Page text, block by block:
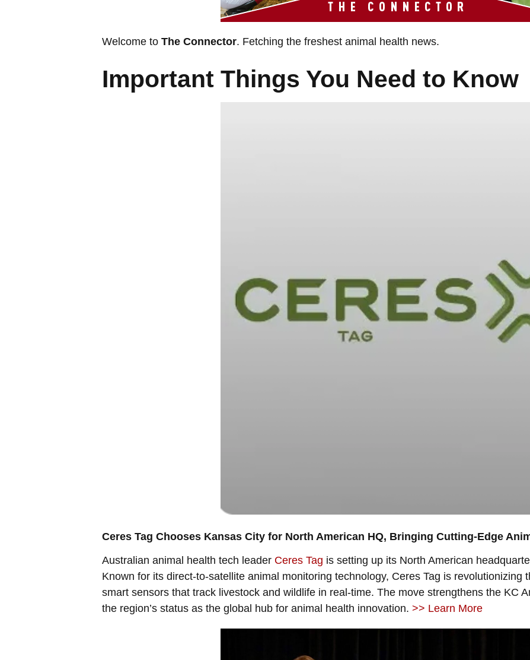
Welcome to The Connector. Fetching the freshest animal health news.
Important Things You Need to Know
Ceres Tag Chooses Kansas City for North American HQ, Bringing Cutting-Edge
Australian animal health tech leader Ceres Tag is setting up its North American
Known for its direct-to-satellite animal monitoring technology, Ceres Tag is revolutionizing
smart sensors that track livestock and wildlife in real-time. The move strengthens the KC
the region’s status as the global hub for animal health innovation. >> Learn More